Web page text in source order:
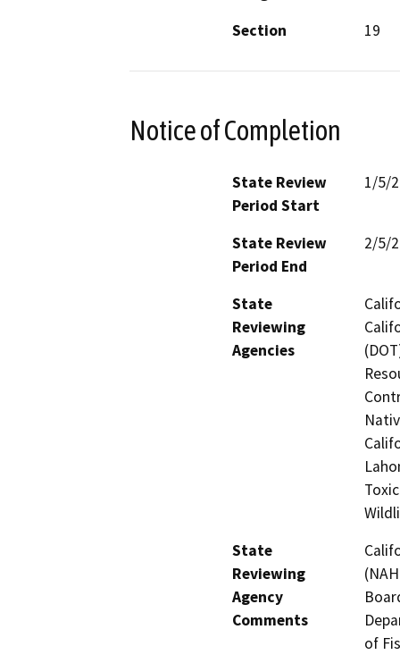
Section
19
Notice of Completion
State Review
Period Start
1/5/
State Review
Period End
2/5/
State
Reviewing
Agencies
State
Reviewing
Agency
Comments
of